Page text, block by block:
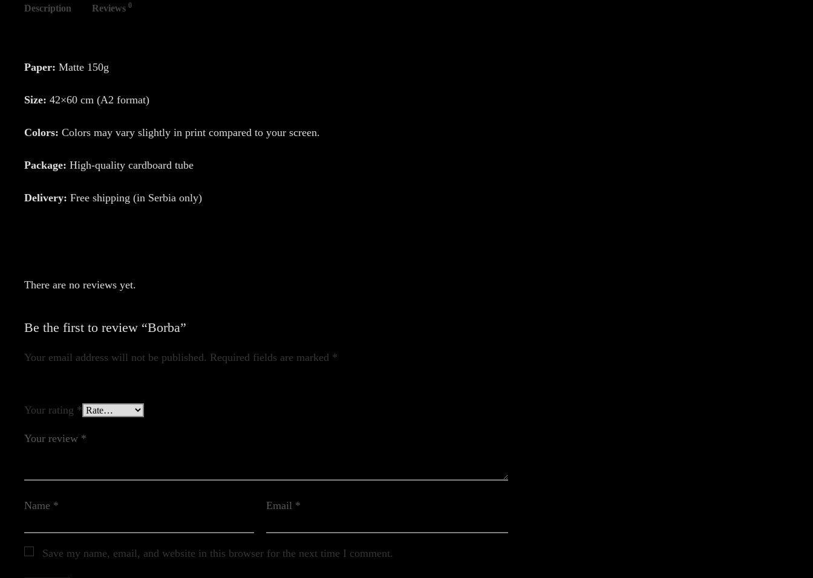
Description Reviews 0
Paper: Matte 150g
Size: 42×60 cm (A2 format)
Colors: Colors may vary slightly in print compared to your screen.
Package: High-quality cardboard tube
Delivery: Free shipping (in Serbia only)
There are no reviews yet.
Be the first to review “Borba”
Your email address will not be published. Required fields are marked *
Your rating *
Your review *
Name * Email *
Save my name, email, and website in this browser for the next time I comment.